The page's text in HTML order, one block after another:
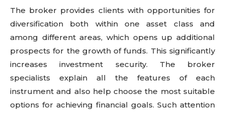
The broker provides clients with opportunities for
diversification both within one asset class and
among different areas, which opens up additional
prospects for the growth of funds. This significantly
increases investment security. The broker
specialists explain all the features of each
instrument and also help choose the most suitable
options for achieving financial goals. Such attention